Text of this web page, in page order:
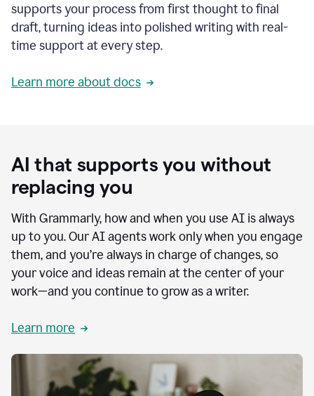
supports your process from first thought to final
draft, turning ideas into polished writing with real-
time support at every step.
Learn more about docs
AI that supports you without
replacing you
With Grammarly, how and when you use AI is always
up to you. Our AI agents work only when you engage
them, and you’re always in charge of changes, so
your voice and ideas remain at the center of your
work—and you continue to grow as a writer.
Learn more